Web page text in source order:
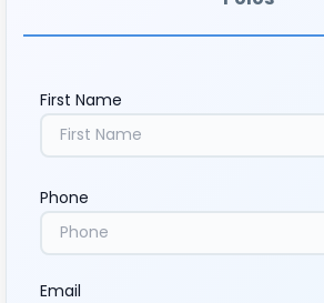
First Name
Phone
Email